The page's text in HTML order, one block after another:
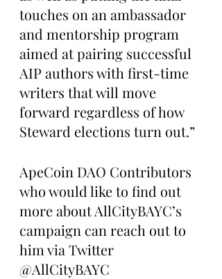
touches on an ambassador
and mentorship program
aimed at pairing successful
AIP authors with first-time
writers that will move
forward regardless of how
Steward elections turn out.”
ApeCoin DAO Contributors
who would like to find out
more about AllCityBAYC’s
campaign can reach out to
him via Twitter
@AllCityBAYC